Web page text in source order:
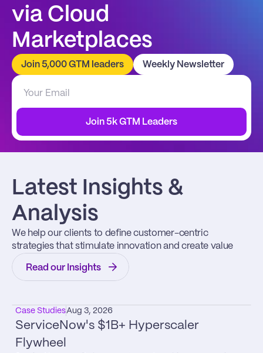
via Cloud
Marketplaces
Join 5,000 GTM leaders Weekly Newsletter
Join 5k GTM Leaders
Latest Insights &
Analysis
We help our clients to define customer-centric
strategies that stimulate innovation and create value
Read our Insights
Case StudiesAug 3, 2026
ServiceNow's $1B+ Hyperscaler
Flywheel